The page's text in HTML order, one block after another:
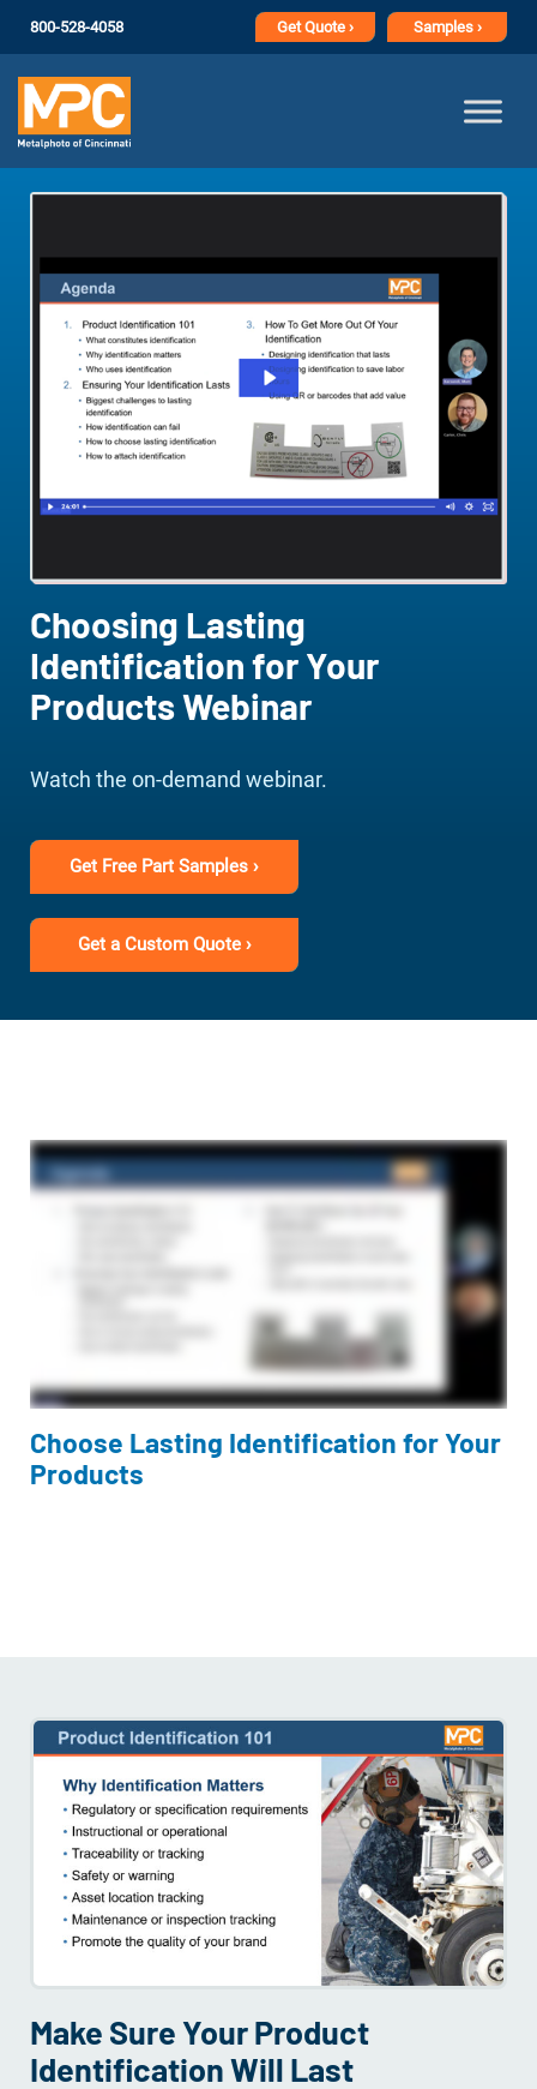
800-528-4058 GetQuote › Samples ›
Choosing Lasting
Identification for Your
Products Webinar
Watch the on-demand webinar.
Get Free Part Samples ›
Get a Custom Quote ›
Choose Lasting Identification for Your
Products
Make Sure Your Product
Identification Will Last